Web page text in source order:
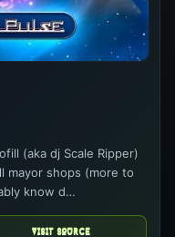
(aka dj Scale Ripper)
mayor shops (more to
know d…
VISIT SOURCE